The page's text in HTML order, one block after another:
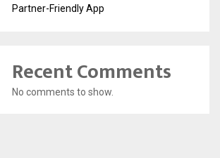
Partner-Friendly App
Recent Comments
No comments to show.